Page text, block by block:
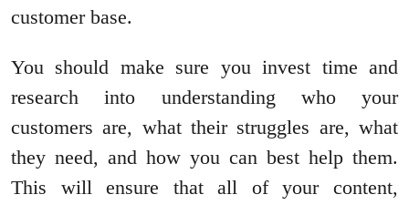
customer base.
You should make sure you invest time and
research into understanding who your
customers are, what their struggles are, what
they need, and how you can best help them.
This will ensure that all of your content,